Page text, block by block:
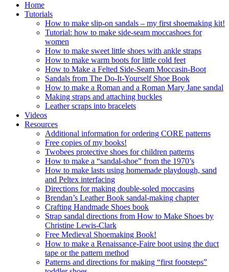
Home
Tutorials
How to make slip-on sandals – my first shoemaking kit!
Tutorial: how to make side-seam moccashoes for
women
How to make sweet little shoes with ankle straps
How to make warm boots for little cold feet
How to Make a Felted Side-Seam Moccasin-Boot
Sandals from The Do-It-Yourself Shoe Book
How to make a Roman and a Roman Mary Jane sandal
Making straps and attaching buckles
Leather scraps into bracelets
Videos
Resources
Additional information for ordering CORE patterns
Free copies of my books!
Twobees protective shoes for children patterns
How to make a “sandal-shoe” from the 1970’s
How to make lasts using homemade playdough, sand
and Peltex interfacing
Directions for making double-soled moccasins
Brendan’s Leather Book sandal-making chapter
Crafting Handmade Shoes book
Strap sandal directions from How to Make Shoes by
Christine Lewis-Clark
Free Medieval Shoemaking Book!
How to make a Renaissance-Faire boot using the duct
tape or the pattern method
Patterns and directions for making “first footsteps”